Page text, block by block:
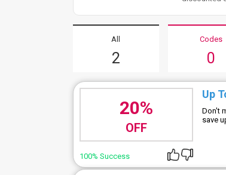
All
2
Codes
0
20%
OFF
Up
Don't
save
100% Success